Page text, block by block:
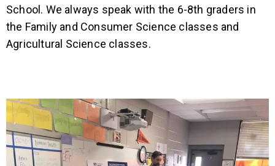
School. We always speak with the 6-8th graders in
the Family and Consumer Science classes and
Agricultural Science classes.